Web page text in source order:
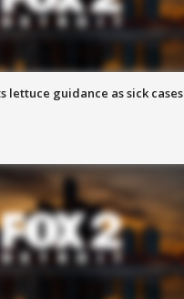
lettuce guidance as sick cases